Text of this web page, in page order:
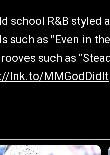
school R&B styled
such as "Even in
such as
lnk.to/MMGodDidIt